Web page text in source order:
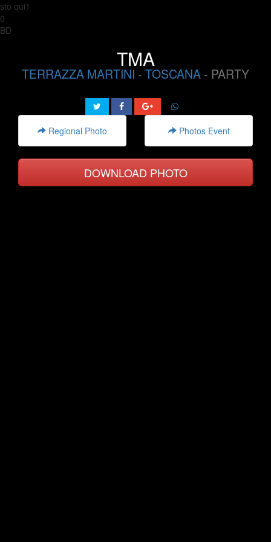
sto qui1
0
BD
TMA
TERRAZZA MARTINI - TOSCANA - PARTY
Regional Photo Photos Event
DOWNLOAD PHOTO